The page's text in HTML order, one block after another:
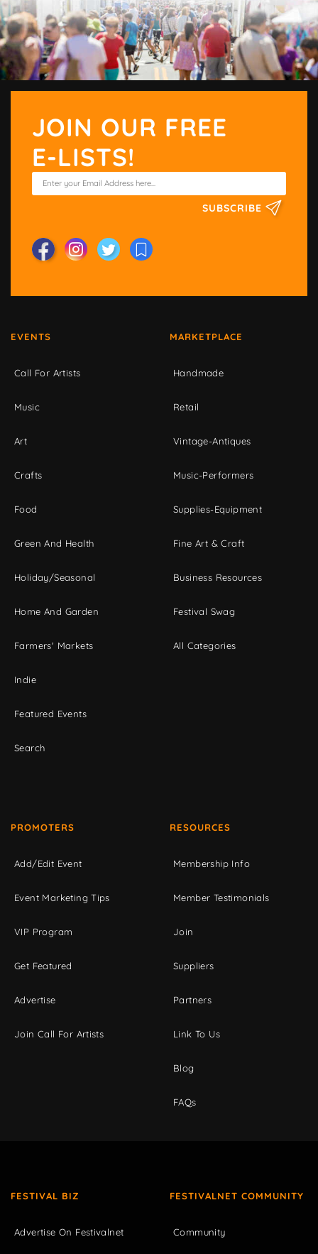
JOIN OUR FREE
E-LISTS!
SUBSCRIBE
EVENTS
Call For Artists
Music
Art
Crafts
Food
Green And Health
Holiday/Seasonal
Home And Garden
Farmers' Markets
Indie
Featured Events
Search
MARKETPLACE
Handmade
Retail
Vintage-Antiques
Music-Performers
Supplies-Equipment
Fine Art & Craft
Business Resources
Festival Swag
All Categories
PROMOTERS
Add/Edit Event
Event Marketing Tips
VIP Program
Get Featured
Advertise
Join Call For Artists
RESOURCES
Membership Info
Member Testimonials
Join
Suppliers
Partners
Link To Us
Blog
FAQs
FESTIVAL BIZ
Advertise On Festivalnet
FESTIVALNET COMMUNITY
Community